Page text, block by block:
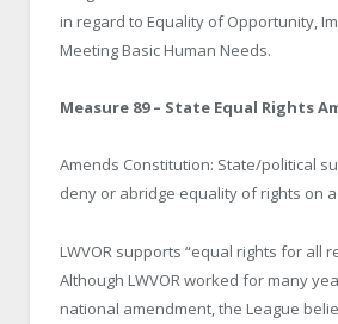
in regard to Equality of Opportunity,
Meeting Basic Human Needs.
Measure 89 – State Equal Rights
Amends Constitution: State/political
deny or abridge equality of rights on
LWVOR supports “equal rights for all
Although LWVOR worked for many
national amendment, the League